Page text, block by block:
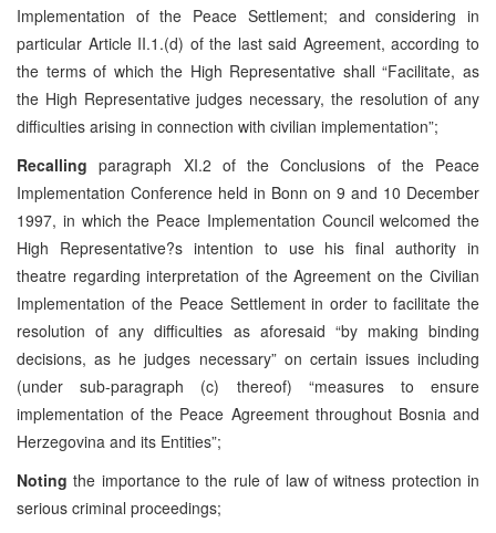
Implementation of the Peace Settlement; and considering in
particular Article II.1.(d) of the last said Agreement, according to
the terms of which the High Representative shall “Facilitate, as
the High Representative judges necessary, the resolution of any
difficulties arising in connection with civilian implementation”;
Recalling paragraph XI.2 of the Conclusions of the Peace
Implementation Conference held in Bonn on 9 and 10 December
1997, in which the Peace Implementation Council welcomed the
High Representative?s intention to use his final authority in
theatre regarding interpretation of the Agreement on the Civilian
Implementation of the Peace Settlement in order to facilitate the
resolution of any difficulties as aforesaid “by making binding
decisions, as he judges necessary” on certain issues including
(under sub-paragraph (c) thereof) “measures to ensure
implementation of the Peace Agreement throughout Bosnia and
Herzegovina and its Entities”;
Noting the importance to the rule of law of witness protection in
serious criminal proceedings;